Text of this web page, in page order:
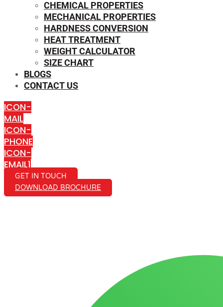
CHEMICAL PROPERTIES
MECHANICAL PROPERTIES
HARDNESS CONVERSION
HEAT TREATMENT
WEIGHT CALCULATOR
SIZE CHART
BLOGS
CONTACT US
ICON-
MAIL
ICON-
PHONE
ICON-
EMAIL1
GET IN TOUCH
DOWNLOAD BROCHURE